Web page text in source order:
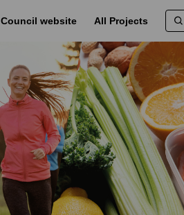
Council website All Projects